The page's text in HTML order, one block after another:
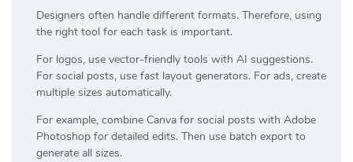
Designers often handle different formats. Therefore, using
the right tool for each task is important.
For logos, use vector-friendly tools with AI suggestions.
For social posts, use fast layout generators. For ads, create
multiple sizes automatically.
For example, combine Canva for social posts with Adobe
Photoshop for detailed edits. Then use batch export to
generate all sizes.